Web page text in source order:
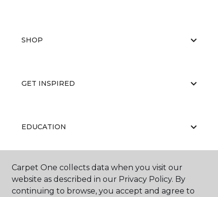
SHOP
GET INSPIRED
EDUCATION
ABOUT US
Carpet One collects data when you visit our
website as described in our Privacy Policy. By
continuing to browse, you accept and agree to